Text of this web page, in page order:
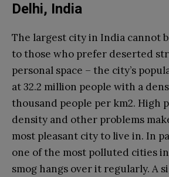
Delhi, India
The largest city in India cannot
to those who prefer deserted
personal space – the city’s
at 32.2 million people with a
thousand people per km2. High
density and other problems
most pleasant city to live in. In
one of the most polluted cities
smog hangs over it regularly. A